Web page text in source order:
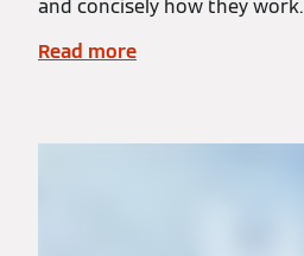
and concisely how they work.
Read more